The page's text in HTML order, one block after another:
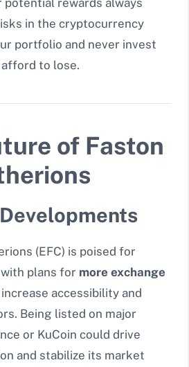
in the cryptocurrency
portfolio and never invest
to lose.
of Faston
(EFC) is poised for
plans for more exchange
accessibility and
Being listed on major
or KuCoin could drive
and stabilize its market